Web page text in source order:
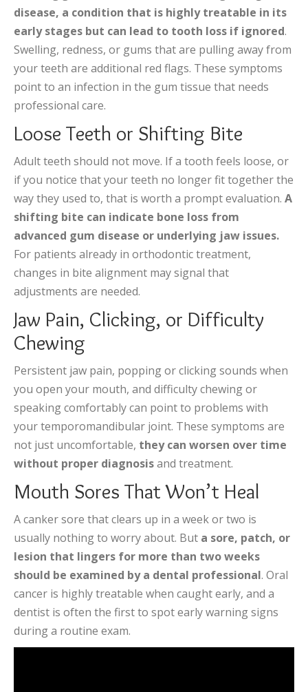
disease, a condition that is highly treatable in its
early stages but can lead to tooth loss if ignored.
Swelling, redness, or gums that are pulling away from
your teeth are additional red flags. These symptoms
point to an infection in the gum tissue that needs
professional care.
Loose Teeth or Shifting Bite
Adult teeth should not move. If a tooth feels loose, or
if you notice that your teeth no longer fit together the
way they used to, that is worth a prompt evaluation. A
shifting bite can indicate bone loss from
advanced gum disease or underlying jaw issues.
For patients already in orthodontic treatment,
changes in bite alignment may signal that
adjustments are needed.
Jaw Pain, Clicking, or Difficulty
Chewing
Persistent jaw pain, popping or clicking sounds when
you open your mouth, and difficulty chewing or
speaking comfortably can point to problems with
your temporomandibular joint. These symptoms are
not just uncomfortable, they can worsen over time
without proper diagnosisand treatment.
Mouth Sores That Won’t Heal
A canker sore that clears up in a week or two is
usually nothing to worry about. But a sore, patch, or
lesion that lingers for more than two weeks
should be examined by a dental professional. Oral
cancer is highly treatable when caught early, and a
dentist is often the first to spot early warning signs
during a routine exam.